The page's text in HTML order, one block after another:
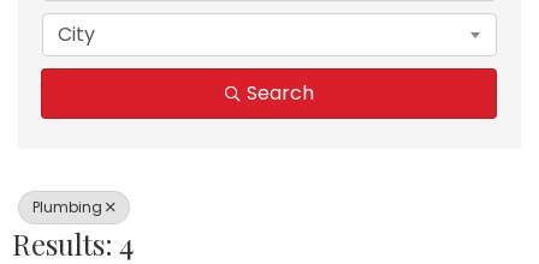
City
Search
Plumbing
Results: 4